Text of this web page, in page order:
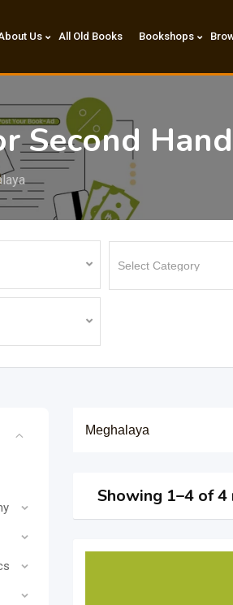
Us All Old Books Bookshops
Second
Meghalaya
Showing 1–4 of